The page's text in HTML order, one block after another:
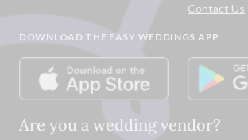
Contact Us
DOWNLOAD THE EASY WEDDINGS APP
Are you a wedding vendor?